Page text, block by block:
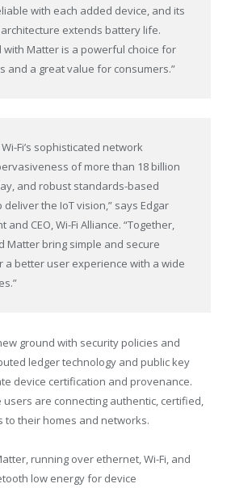
with each added device, and its
extends battery life.
with Matter is a powerful choice for
and a great value for consumers.”
Fi’s sophisticated network
of more than 18 billion
and robust standards-based
the IoT vision,” says Edgar
and CEO, Wi-Fi Alliance. “Together,
Matter bring simple and secure
better user experience with a wide
ground with security policies and
ledger technology and public key
device certification and provenance.
are connecting authentic, certified,
to their homes and networks.
running over ethernet, Wi-Fi, and
low energy for device